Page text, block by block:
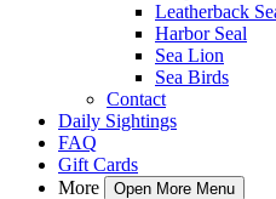
Leatherback
Harbor Seal
Sea Lion
Sea Birds
Contact
Daily Sightings
FAQ
Gift Cards
More
Open More Menu